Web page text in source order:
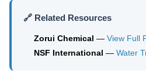
🔗 Related Resources
Zorui Chemical — View Full
NSF International — Water